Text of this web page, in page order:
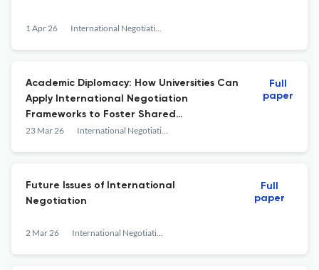
1 Apr 26 International Negotiation
Academic Diplomacy: How Universities Can
Apply International Negotiation
Frameworks to Foster Shared
Understanding, Tackle Wicked Problems,
23 Mar 26 International Negotiation
Full
paper
Future Issues of International
Negotiation
2 Mar 26 International Negotiation
Full
paper